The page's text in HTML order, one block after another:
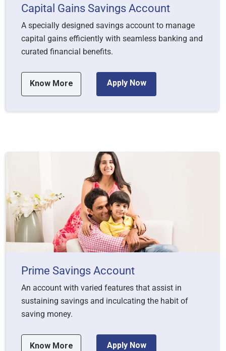
Capital Gains Savings Account
A specially designed savings account to manage
capital gains efficiently with seamless banking and
curated financial benefits.
Know More Apply Now
Prime Savings Account
An account with varied features that assist in
sustaining savings and inculcating the habit of
saving money.
Know More Apply Now